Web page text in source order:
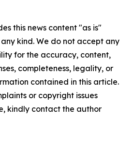
this news content "as is"
kind. We do not accept any
for the accuracy, content,
completeness, legality, or
contained in this article.
or copyright issues
kindly contact the author